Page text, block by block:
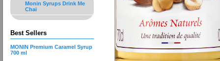
Monin Syrups Drink Me
Chai
Best Sellers
MONIN Premium Caramel Syrup
700 ml